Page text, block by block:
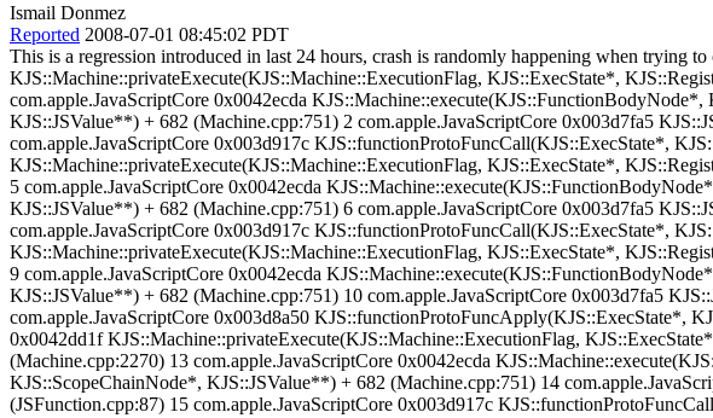
Ismail Donmez
Reported 2008-07-01 08:45:02 PDT
This is a regression introduced in last 24 hours, crash is randomly happening when trying
KJS::Machine::privateExecute(KJS::Machine::ExecutionFlag, KJS::ExecState*,
com.apple.JavaScriptCore 0x0042ecda
KJS::JSValue**) + 682 (Machine.cpp:751) 2 com.apple.JavaScriptCore 0x003d7fa5
com.apple.JavaScriptCore 0x003d917c KJS::functionProtoFuncCall(KJS::ExecState*,
KJS::Machine::privateExecute(KJS::Machine::ExecutionFlag, KJS::ExecState*,
5 com.apple.JavaScriptCore 0x0042ecda
KJS::JSValue**) + 682 (Machine.cpp:751) 6 com.apple.JavaScriptCore 0x003d7fa5
com.apple.JavaScriptCore 0x003d917c KJS::functionProtoFuncCall(KJS::ExecState*,
KJS::Machine::privateExecute(KJS::Machine::ExecutionFlag, KJS::ExecState*,
9 com.apple.JavaScriptCore 0x0042ecda
KJS::JSValue**) + 682 (Machine.cpp:751) 10 com.apple.JavaScriptCore 0x003d7fa5
com.apple.JavaScriptCore 0x003d8a50 KJS::functionProtoFuncApply(KJS::ExecState*,
0x0042dd1f KJS::Machine::privateExecute(KJS::Machine::ExecutionFlag,
(Machine.cpp:2270) 13 com.apple.JavaScriptCore 0x0042ecda
KJS::ScopeChainNode*, KJS::JSValue**) + 682 (Machine.cpp:751) 14
(JSFunction.cpp:87) 15 com.apple.JavaScriptCore 0x003d917c